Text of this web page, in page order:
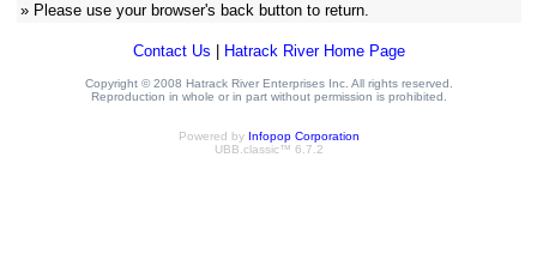
» Please use your browser's back button to return.
Contact Us Hatrack River Home Page
Copyright © 2008 Hatrack River Enterprises Inc. All rights reserved.
Reproduction in whole or in part without permission is prohibited.
Powered by Infopop Corporation
UBB.classic™ 6.7.2